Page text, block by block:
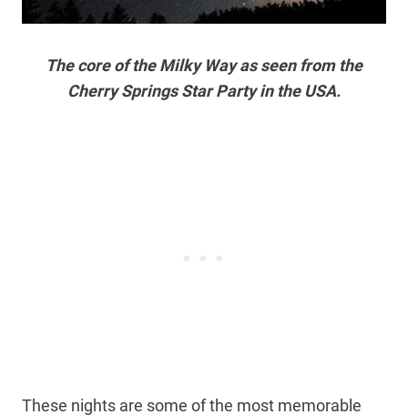
The core of the Milky Way as seen from the
Cherry Springs Star Party in the USA.
These nights are some of the most memorable